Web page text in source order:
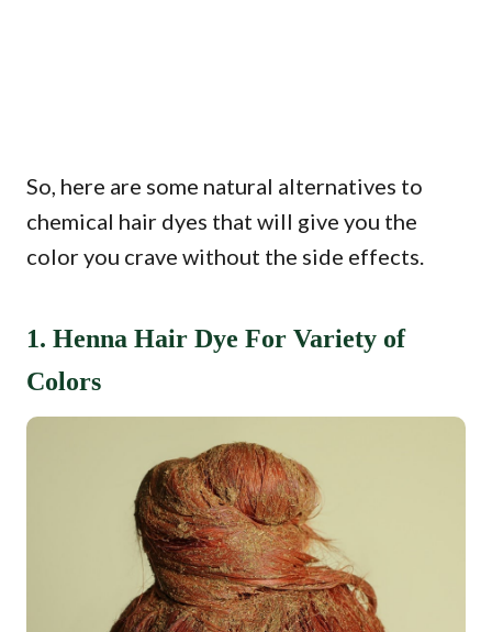
So, here are some natural alternatives to
chemical hair dyes that will give you the
color you crave without the side effects.
1. Henna Hair Dye For Variety of
Colors